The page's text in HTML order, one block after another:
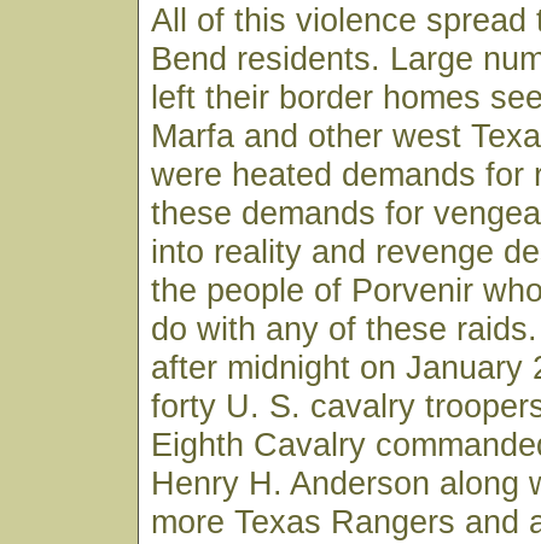
All of this violence spread
Bend residents. Large
left their border homes
Marfa and other west
were heated demands for
these demands for
into reality and revenge
the people of Porvenir
do with any of these
after midnight on January
forty U. S. cavalry
Eighth Cavalry
Henry H. Anderson along
more Texas Rangers and